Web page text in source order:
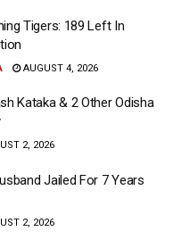
Tigers: 189 Left In
AUGUST 4, 2026
Kataka & 2 Other Odisha
2, 2026
Jailed For 7 Years
2, 2026